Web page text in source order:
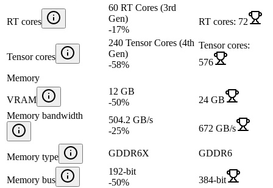
RT cores
60 RT Cores (3rd
Gen)
-17%
RT cores: 72
Tensor cores
240 Tensor Cores (4th
Gen)
-58%
Tensor cores:
576
Memory
VRAM
12 GB
-50%
24 GB
Memory bandwidth
504.2 GB/s
-25% 672 GB/s
Memory type GDDR6X GDDR6
Memory bus
192-bit
-50% 384-bit